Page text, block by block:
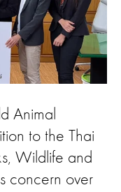
Animal
to the Thai
Wildlife and
concern over